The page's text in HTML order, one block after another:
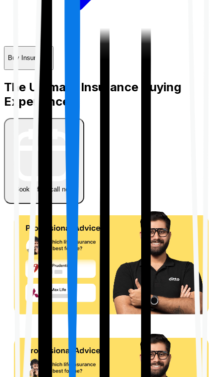
Buy Insurance
The Ultimate Insurance Buying
Experience
Book a free call now